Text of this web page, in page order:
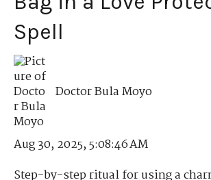
Spell
Doctor Bula Moyo
Aug 30, 2025, 5:08:46 AM
Step-by-step ritual for using a